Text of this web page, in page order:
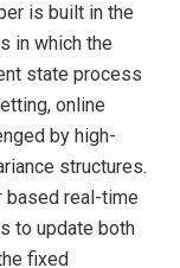
is built in the
in which the
state process
online
by high-
structures.
based real-time
to update both
fixed